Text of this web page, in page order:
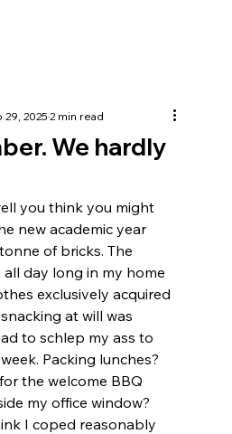
We hardly
29, 20252 min read
you think you might
new academic year
of bricks. The
day long in my home
exclusively acquired
at will was
to schlep my ass to
Packing lunches?
the welcome BBQ
my office window?
I coped reasonably